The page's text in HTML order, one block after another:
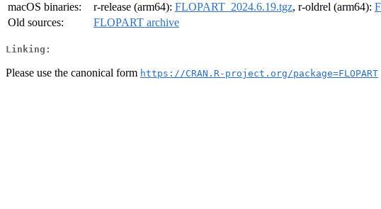
macOS binaries:
r-release (arm64): FLOPART_2024.6.19.tgz, r-oldrel (arm64):
Old sources:
FLOPART archive
Linking:
Please use the canonical form https://CRAN.R-project.org/package=FLOPART